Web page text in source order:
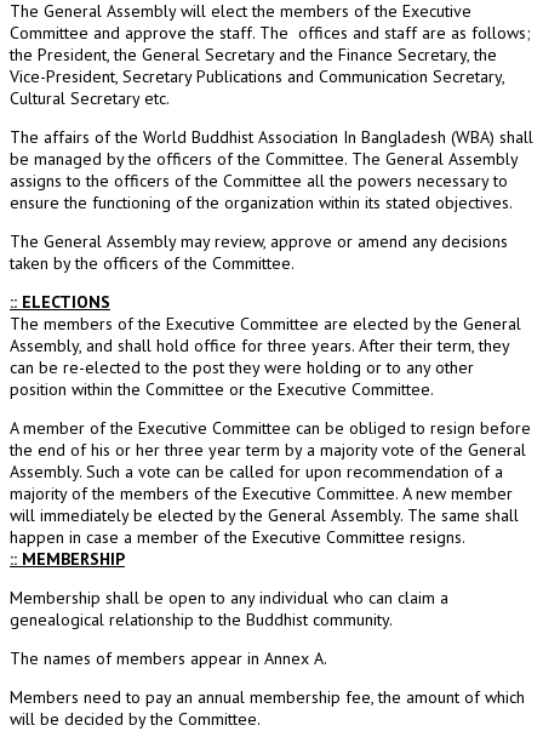
The General Assembly will elect the members of the Executive
Committee and approve the staff. The offices and staff are as follows;
the President, the General Secretary and the Finance Secretary, the
Vice-President, Secretary Publications and Communication Secretary,
Cultural Secretary etc.
The affairs of the World Buddhist Association In Bangladesh (WBA) shall
be managed by the officers of the Committee. The General Assembly
assigns to the officers of the Committee all the powers necessary to
ensure the functioning of the organization within its stated objectives.
The General Assembly may review, approve or amend any decisions
taken by the officers of the Committee.
:: ELECTIONS
The members of the Executive Committee are elected by the General
Assembly, and shall hold office for three years. After their term, they
can be re-elected to the post they were holding or to any other
position within the Committee or the Executive Committee.
A member of the Executive Committee can be obliged to resign before
the end of his or her three year term by a majority vote of the General
Assembly. Such a vote can be called for upon recommendation of a
majority of the members of the Executive Committee. A new member
will immediately be elected by the General Assembly. The same shall
happen in case a member of the Executive Committee resigns.
:: MEMBERSHIP
Membership shall be open to any individual who can claim a
genealogical relationship to the Buddhist community.
The names of members appear in Annex A.
Members need to pay an annual membership fee, the amount of which
will be decided by the Committee.